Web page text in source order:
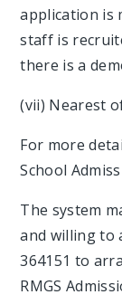
application is
staff is
there is a
(vii) Nearest
For more
School
The system
and willing to
364151 to
RMGS